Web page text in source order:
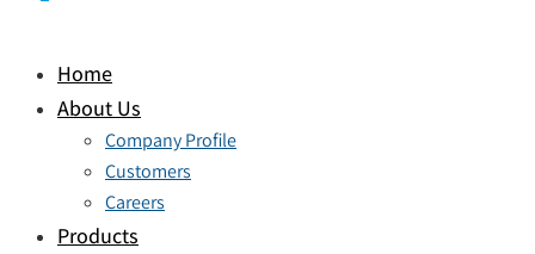
Home
About Us
Company Profile
Customers
Careers
Products